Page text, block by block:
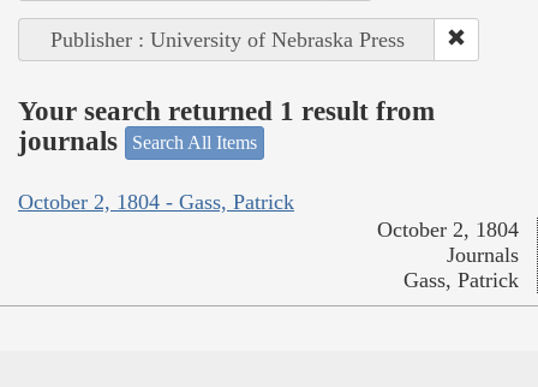
Publisher : University of Nebraska Press
Your search returned 1 result from
journals
Search All Items
October 2, 1804 - Gass, Patrick
October 2, 1804
Journals
Gass, Patrick